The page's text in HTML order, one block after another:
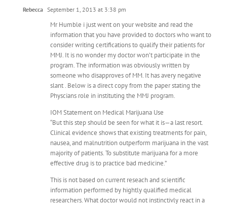
Rebecca September 1, 2013 at 3:38 pm
Mr Humble i just went on your website and read the
information that you have provided to doctors who want to
consider writing certifications to qualify their patients for
MMJ. It is no wonder my doctor won’t participate in the
program. The information was obviously written by
someone who disapproves of MM. It has avery negative
slant . Below is a direct copy from the paper stating the
Physcians role in instituting the MMJ program.
IOM Statement on Medical Marijuana Use
“But this step should be seen for what it is—a last resort.
Clinical evidence shows that existing treatments for pain,
nausea, and malnutrition outperform marijuana in the vast
majority of patients. To substitute marijuana for a more
effective drug is to practice bad medicine.”
This is not based on current reseach and scientific
information performed by hightly qualified medical
researchers. What doctor would not instinctivly react in a